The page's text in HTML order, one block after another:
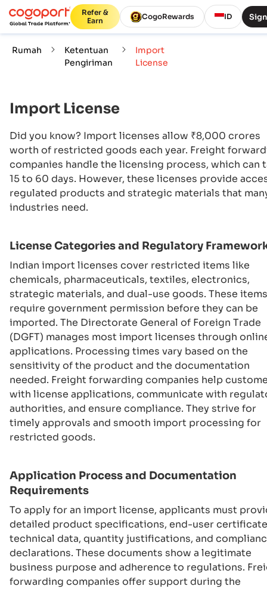
Refer &
Earn
CogoRewards ID
Rumah
Ketentuan
Pengiriman
Import
License
Import License
Did you know? Import licenses allow ₹8,000 crores
worth of restricted goods each year. Freight
companies handle the licensing process, which can
15 to 60 days. However, these licenses provide
regulated products and strategic materials that
industries need.
License Categories and Regulatory
Indian import licenses cover restricted items like
chemicals, pharmaceuticals, textiles, electronics,
strategic materials, and dual-use goods. These items
require government permission before they can be
imported. The Directorate General of Foreign Trade
(DGFT) manages most import licenses through
applications. Processing times vary based on the
sensitivity of the product and the documentation
needed. Freight forwarding companies help
with license applications, communicate with
authorities, and ensure compliance. They strive for
timely approvals and smooth import processing for
restricted goods.
Application Process and Documentation
Requirements
To apply for an import license, applicants must
detailed product specifications, end-user
technical data, quantity justifications, and
declarations. These documents show a legitimate
business purpose and adherence to regulations.
forwarding companies offer support during the